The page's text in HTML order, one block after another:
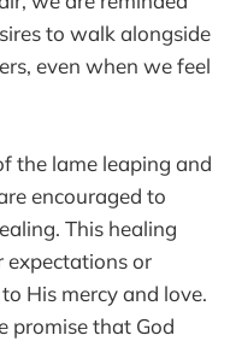
to walk alongside
even when we feel
the lame leaping and
encouraged to
This healing
or
His mercy and love.
promise that God